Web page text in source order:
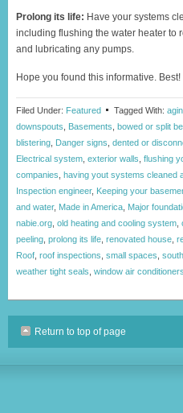
Prolong its life: Have your systems
including flushing the water heater to
and lubricating any pumps.
Hope you found this informative. Best!
Filed Under: Featured Tagged With:
downspouts
Basements bowed or split
blistering Danger signs dented or
Electrical system exterior walls flushing
companies having yout systems cleaned
Inspection engineer, Keeping your
and water, Made in America Major
nabie.org old heating and cooling system
peeling prolong its life renovated house
Roof roof inspections small spaces
weather tight seals window air conditioners
Return to top of page